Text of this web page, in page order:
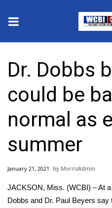
2025 Municipal Elections
Crime
Local News
National/World News
MidMorning with WCBI
Sunrise & Midday Guests
Dr. Dobbs
could be
normal as
summer
January 21, 2021 MorrisAdmin
JACKSON, Miss. (WCBI) – At
Dobbs and Dr. Paul Beyers